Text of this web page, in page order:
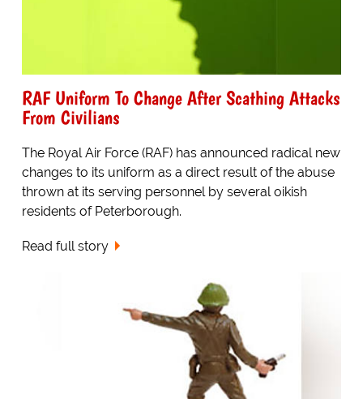
RAF Uniform To Change After Scathing Attacks
From Civilians
The Royal Air Force (RAF) has announced radical new
changes to its uniform as a direct result of the abuse
thrown at its serving personnel by several oikish
residents of Peterborough.
Read full story